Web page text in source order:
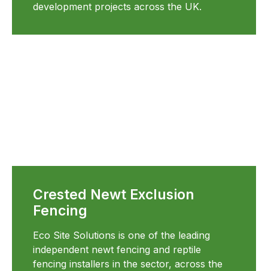
development projects across the UK.
Crested Newt Exclusion
Fencing
Eco Site Solutions is one of the leading
independent newt fencing and reptile
fencing installers in the sector, across the